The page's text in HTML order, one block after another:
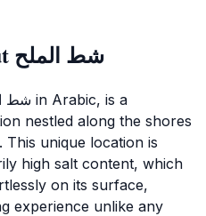
Discover more about شط الملح
nestled along the shores
unique location is
high salt content, which
on its surface,
experience unlike any